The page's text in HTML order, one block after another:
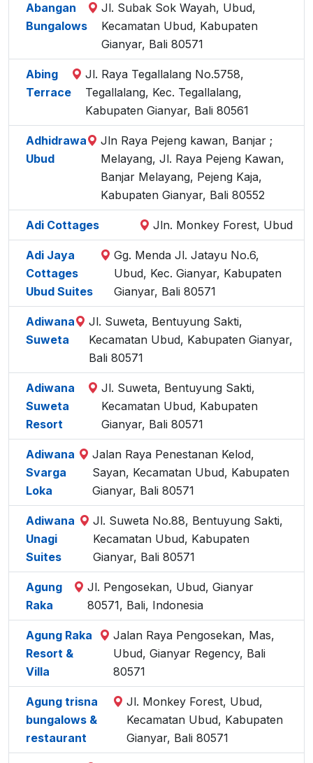
Abangan
Bungalows
Jl. Subak Sok Wayah, Ubud,
Kecamatan Ubud, Kabupaten
Gianyar, Bali 80571
Abing
Terrace
Jl. Raya Tegallalang No.5758,
Tegallalang, Kec. Tegallalang,
Kabupaten Gianyar, Bali 80561
Adhidrawa
Ubud
Jln Raya Pejeng kawan, Banjar ;
Melayang, Jl. Raya Pejeng Kawan,
Banjar Melayang, Pejeng Kaja,
Kabupaten Gianyar, Bali 80552
Adi Cottages Jln. Monkey Forest, Ubud
Adi Jaya
Cottages
Ubud Suites
Gg. Menda Jl. Jatayu No.6,
Ubud, Kec. Gianyar, Kabupaten
Gianyar, Bali 80571
Adiwana
Suweta
Jl. Suweta, Bentuyung Sakti,
Kecamatan Ubud, Kabupaten Gianyar,
Bali 80571
Adiwana
Suweta
Resort
Jl. Suweta, Bentuyung Sakti,
Kecamatan Ubud, Kabupaten
Gianyar, Bali 80571
Adiwana
Svarga
Loka
Jalan Raya Penestanan Kelod,
Sayan, Kecamatan Ubud, Kabupaten
Gianyar, Bali 80571
Adiwana
Unagi
Suites
Jl. Suweta No.88, Bentuyung Sakti,
Kecamatan Ubud, Kabupaten
Gianyar, Bali 80571
Agung
Raka
Jl. Pengosekan, Ubud, Gianyar
80571, Bali, Indonesia
Agung Raka
Resort &
Villa
Jalan Raya Pengosekan, Mas,
Ubud, Gianyar Regency, Bali
80571
Agung trisna
bungalows &
restaurant
Jl. Monkey Forest, Ubud,
Kecamatan Ubud, Kabupaten
Gianyar, Bali 80571